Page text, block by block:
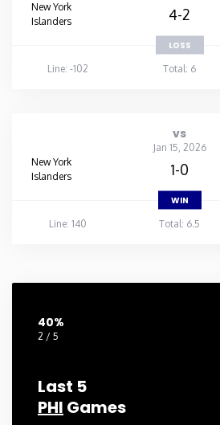
New York
Islanders
4-2
LOSS
Line: -102
Total: 6
vs
Jan 15, 2026
New York
Islanders
1-0
WIN
Line: 140
Total: 6.5
40%
2 / 5
Last 5
PHI Games